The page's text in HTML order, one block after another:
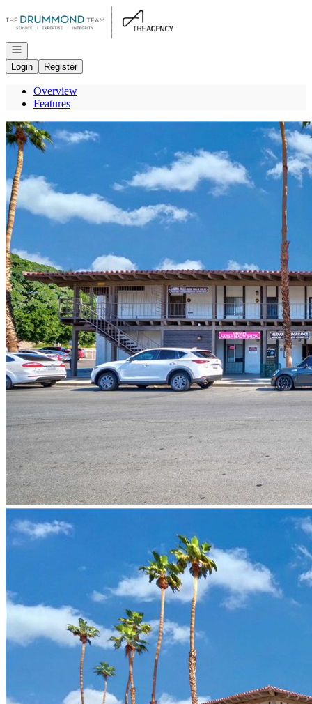
Open navigation
Login
Register
Overview
Features